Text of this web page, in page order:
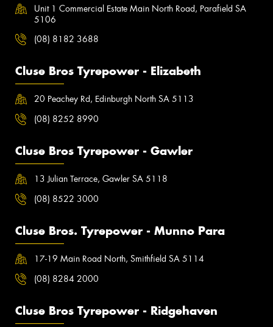
Unit 1 Commercial Estate Main North Road, Parafield SA
5106
(08) 8182 3688
Cluse Bros Tyrepower - Elizabeth
20 Peachey Rd, Edinburgh North SA 5113
(08) 8252 8990
Cluse Bros Tyrepower - Gawler
13 Julian Terrace, Gawler SA 5118
(08) 8522 3000
Cluse Bros. Tyrepower - Munno Para
17-19 Main Road North, Smithfield SA 5114
(08) 8284 2000
Cluse Bros Tyrepower - Ridgehaven